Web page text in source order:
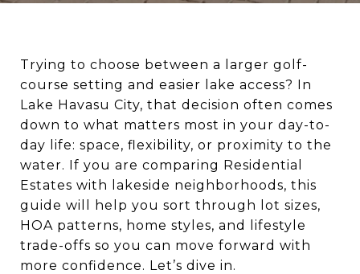
Trying to choose between a larger golf-
course setting and easier lake access? In
Lake Havasu City, that decision often comes
down to what matters most in your day-to-
day life: space, flexibility, or proximity to the
water. If you are comparing Residential
Estates with lakeside neighborhoods, this
guide will help you sort through lot sizes,
HOA patterns, home styles, and lifestyle
trade-offs so you can move forward with
more confidence. Let’s dive in.